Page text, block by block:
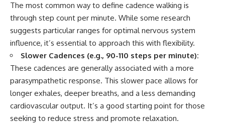
The most common way to define cadence walking is
through step count per minute. While some research
suggests particular ranges for optimal nervous system
influence, it’s essential to approach this with flexibility.
Slower Cadences (e.g., 90-110 steps per minute):
These cadences are generally associated with a more
parasympathetic response. This slower pace allows for
longer exhales, deeper breaths, and a less demanding
cardiovascular output. It’s a good starting point for those
seeking to reduce stress and promote relaxation.